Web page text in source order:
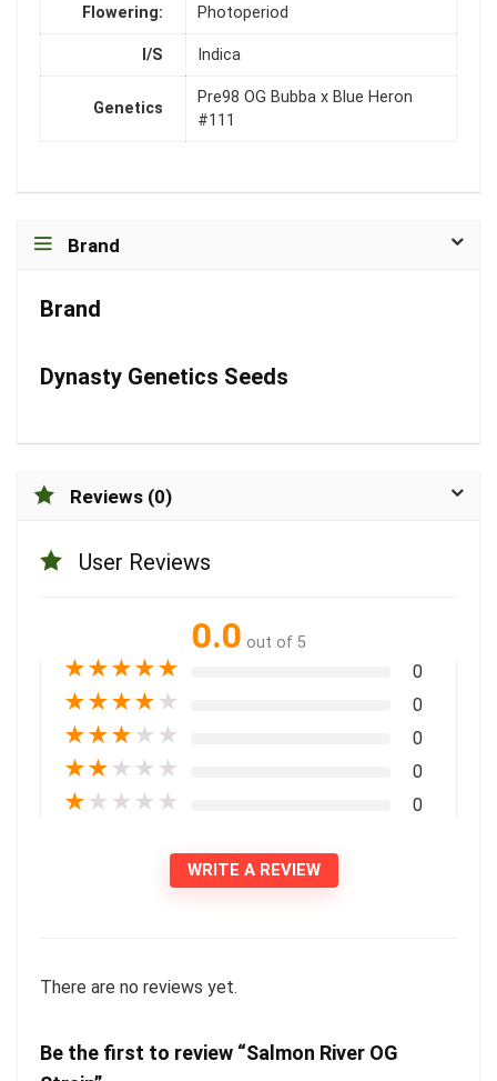
Flowering: Photoperiod
I/S Indica
Genetics
Pre98 OG Bubba x Blue Heron
#111
Brand
Brand
Dynasty Genetics Seeds
Reviews (0)
User Reviews
0.0 out of 5
★★★★★ 0
★★★★ ★ 0
★★★ ★ ★ 0
★★ ★ ★ ★ 0
★ ★ ★ ★ ★ 0
WRITE A REVIEW
There are no reviews yet.
Be the first to review “Salmon River OG